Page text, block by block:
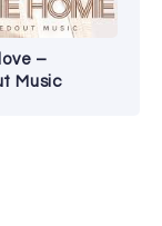
–
Music